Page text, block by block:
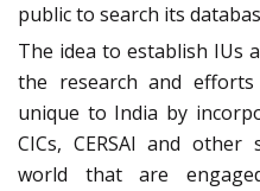
public to search its
The idea to establish IUs
the research and
unique to India by
CICs, CERSAI and
world that are